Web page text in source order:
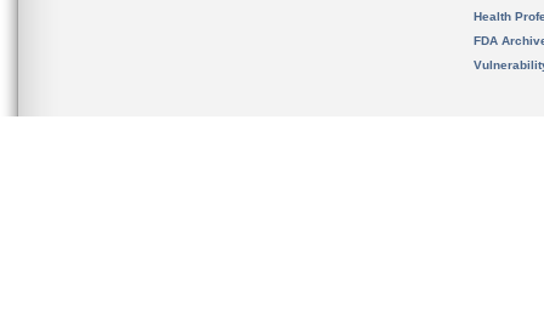
Health
FDA